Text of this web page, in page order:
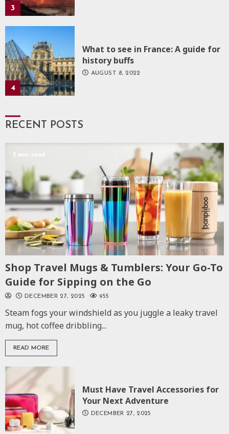
3
4
What to see in France: A guide for
history buffs
AUGUST 8, 2022
RECENT POSTS
5 min read
Shop Travel Mugs & Tumblers: Your Go-To
Guide for Sipping on the Go
DECEMBER 27, 2025 955
Steam fogs your windshield as you juggle a leaky travel
mug, hot coffee dribbling...
READ MORE
Must Have Travel Accessories for
Your Next Adventure
DECEMBER 27, 2025